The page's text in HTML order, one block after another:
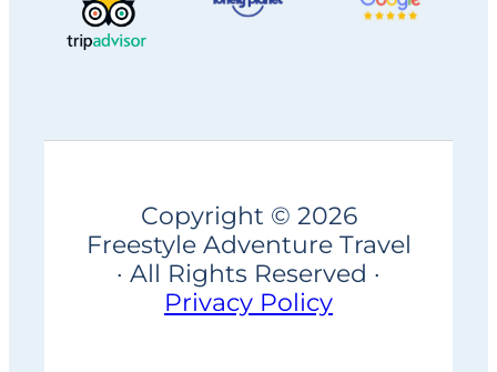
Copyright © 2026
Freestyle Adventure Travel
· All Rights Reserved ·
Privacy Policy